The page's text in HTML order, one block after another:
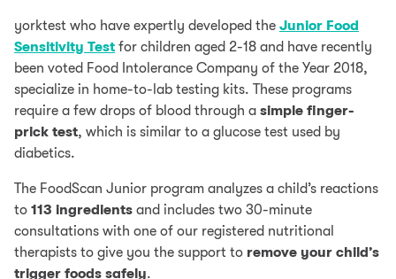
yorktest who have expertly developed the Junior Food
Sensitivity Test for children aged 2-18 and have recently
been voted Food Intolerance Company of the Year 2018,
specialize in home-to-lab testing kits. These programs
require a few drops of blood through a simple finger-
prick test, which is similar to a glucose test used by
diabetics.
The FoodScan Junior program analyzes a child’s reactions
to 113 ingredients and includes two 30-minute
consultations with one of our registered nutritional
therapists to give you the support to remove your child’s
trigger foods safely.